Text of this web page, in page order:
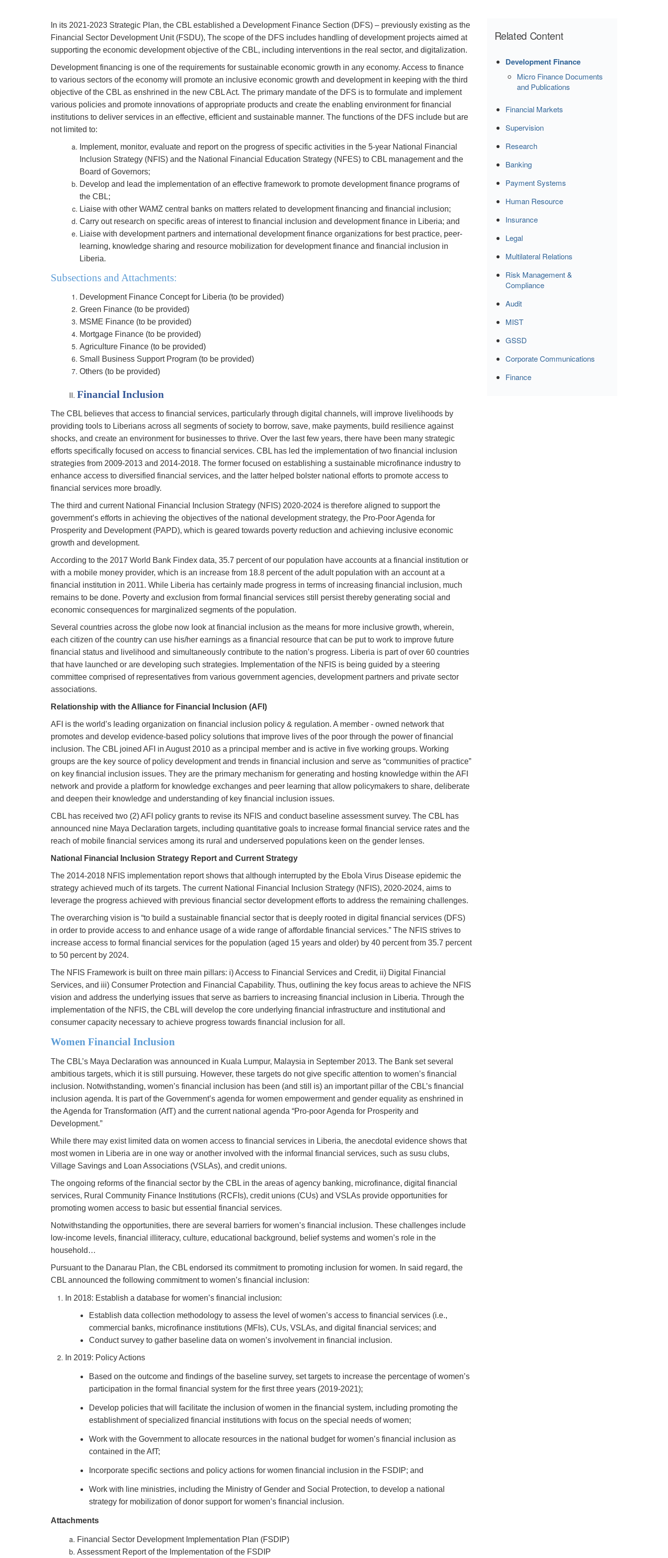
In its 2021-2023 Strategic Plan, the CBL established a Development Finance Section (DFS) – previously existing as the
Financial Sector Development Unit (FSDU), The scope of the DFS includes handling of development projects aimed at
supporting the economic development objective of the CBL, including interventions in the real sector, and digitalization.
Development financing is one of the requirements for sustainable economic growth in any economy. Access to finance
to various sectors of the economy will promote an inclusive economic growth and development in keeping with the third
objective of the CBL as enshrined in the new CBL Act. The primary mandate of the DFS is to formulate and implement
various policies and promote innovations of appropriate products and create the enabling environment for financial
institutions to deliver services in an effective, efficient and sustainable manner. The functions of the DFS include but are
not limited to:
Implement, monitor, evaluate and report on the progress of specific activities in the 5-year National Financial
Inclusion Strategy (NFIS) and the National Financial Education Strategy (NFES) to CBL management and the
Board of Governors;
Develop and lead the implementation of an effective framework to promote development finance programs of
the CBL;
Liaise with other WAMZ central banks on matters related to development financing and financial inclusion;
Carry out research on specific areas of interest to financial inclusion and development finance in Liberia; and
Liaise with development partners and international development finance organizations for best practice, peer-
learning, knowledge sharing and resource mobilization for development finance and financial inclusion in
Liberia.
Subsections and Attachments:
Development Finance Concept for Liberia (to be provided)
Green Finance (to be provided)
MSME Finance (to be provided)
Mortgage Finance (to be provided)
Agriculture Finance (to be provided)
Small Business Support Program (to be provided)
Others (to be provided)
Financial Inclusion
The CBL believes that access to financial services, particularly through digital channels, will improve livelihoods by
providing tools to Liberians across all segments of society to borrow, save, make payments, build resilience against
shocks, and create an environment for businesses to thrive. Over the last few years, there have been many strategic
efforts specifically focused on access to financial services. CBL has led the implementation of two financial inclusion
strategies from 2009-2013 and 2014-2018. The former focused on establishing a sustainable microfinance industry to
enhance access to diversified financial services, and the latter helped bolster national efforts to promote access to
financial services more broadly.
The third and current National Financial Inclusion Strategy (NFIS) 2020-2024 is therefore aligned to support the
government’s efforts in achieving the objectives of the national development strategy, the Pro-Poor Agenda for
Prosperity and Development (PAPD), which is geared towards poverty reduction and achieving inclusive economic
growth and development.
According to the 2017 World Bank Findex data, 35.7 percent of our population have accounts at a financial institution or
with a mobile money provider, which is an increase from 18.8 percent of the adult population with an account at a
financial institution in 2011. While Liberia has certainly made progress in terms of increasing financial inclusion, much
remains to be done. Poverty and exclusion from formal financial services still persist thereby generating social and
economic consequences for marginalized segments of the population.
Several countries across the globe now look at financial inclusion as the means for more inclusive growth, wherein,
each citizen of the country can use his/her earnings as a financial resource that can be put to work to improve future
financial status and livelihood and simultaneously contribute to the nation’s progress. Liberia is part of over 60 countries
that have launched or are developing such strategies. Implementation of the NFIS is being guided by a steering
committee comprised of representatives from various government agencies, development partners and private sector
associations.
Relationship with the Alliance for Financial Inclusion (AFI)
AFI is the world’s leading organization on financial inclusion policy & regulation. A member - owned network that
promotes and develop evidence-based policy solutions that improve lives of the poor through the power of financial
inclusion. The CBL joined AFI in August 2010 as a principal member and is active in five working groups. Working
groups are the key source of policy development and trends in financial inclusion and serve as “communities of practice”
on key financial inclusion issues. They are the primary mechanism for generating and hosting knowledge within the AFI
network and provide a platform for knowledge exchanges and peer learning that allow policymakers to share, deliberate
and deepen their knowledge and understanding of key financial inclusion issues.
CBL has received two (2) AFI policy grants to revise its NFIS and conduct baseline assessment survey. The CBL has
announced nine Maya Declaration targets, including quantitative goals to increase formal financial service rates and the
reach of mobile financial services among its rural and underserved populations keen on the gender lenses.
National Financial Inclusion Strategy Report and Current Strategy
The 2014-2018 NFIS implementation report shows that although interrupted by the Ebola Virus Disease epidemic the
strategy achieved much of its targets. The current National Financial Inclusion Strategy (NFIS), 2020-2024, aims to
leverage the progress achieved with previous financial sector development efforts to address the remaining challenges.
The overarching vision is “to build a sustainable financial sector that is deeply rooted in digital financial services (DFS)
in order to provide access to and enhance usage of a wide range of affordable financial services.” The NFIS strives to
increase access to formal financial services for the population (aged 15 years and older) by 40 percent from 35.7 percent
to 50 percent by 2024.
The NFIS Framework is built on three main pillars: i) Access to Financial Services and Credit, ii) Digital Financial
Services, and iii) Consumer Protection and Financial Capability. Thus, outlining the key focus areas to achieve the NFIS
vision and address the underlying issues that serve as barriers to increasing financial inclusion in Liberia. Through the
implementation of the NFIS, the CBL will develop the core underlying financial infrastructure and institutional and
consumer capacity necessary to achieve progress towards financial inclusion for all.
Women Financial Inclusion
The CBL’s Maya Declaration was announced in Kuala Lumpur, Malaysia in September 2013. The Bank set several
ambitious targets, which it is still pursuing. However, these targets do not give specific attention to women’s financial
inclusion. Notwithstanding, women’s financial inclusion has been (and still is) an important pillar of the CBL’s financial
inclusion agenda. It is part of the Government’s agenda for women empowerment and gender equality as enshrined in
the Agenda for Transformation (AfT) and the current national agenda “Pro-poor Agenda for Prosperity and
Development.”
While there may exist limited data on women access to financial services in Liberia, the anecdotal evidence shows that
most women in Liberia are in one way or another involved with the informal financial services, such as susu clubs,
Village Savings and Loan Associations (VSLAs), and credit unions.
The ongoing reforms of the financial sector by the CBL in the areas of agency banking, microfinance, digital financial
services, Rural Community Finance Institutions (RCFIs), credit unions (CUs) and VSLAs provide opportunities for
promoting women access to basic but essential financial services.
Notwithstanding the opportunities, there are several barriers for women’s financial inclusion. These challenges include
low-income levels, financial illiteracy, culture, educational background, belief systems and women’s role in the
household…
Pursuant to the Danarau Plan, the CBL endorsed its commitment to promoting inclusion for women. In said regard, the
CBL announced the following commitment to women’s financial inclusion:
In 2018: Establish a database for women’s financial inclusion:
Establish data collection methodology to assess the level of women’s access to financial services (i.e.,
commercial banks, microfinance institutions (MFIs), CUs, VSLAs, and digital financial services; and
Conduct survey to gather baseline data on women’s involvement in financial inclusion.
In 2019: Policy Actions
Based on the outcome and findings of the baseline survey, set targets to increase the percentage of women’s
participation in the formal financial system for the first three years (2019-2021);
Develop policies that will facilitate the inclusion of women in the financial system, including promoting the
establishment of specialized financial institutions with focus on the special needs of women;
Work with the Government to allocate resources in the national budget for women’s financial inclusion as
contained in the AfT;
Incorporate specific sections and policy actions for women financial inclusion in the FSDIP; and
Work with line ministries, including the Ministry of Gender and Social Protection, to develop a national
strategy for mobilization of donor support for women’s financial inclusion.
Attachments
Financial Sector Development Implementation Plan (FSDIP)
Assessment Report of the Implementation of the FSDIP
Related Content
Development Finance
Micro Finance Documents
and Publications
Financial Markets
Supervision
Research
Banking
Payment Systems
Human Resource
Insurance
Legal
Multilateral Relations
Risk Management &
Compliance
Audit
MIST
GSSD
Corporate Communications
Finance